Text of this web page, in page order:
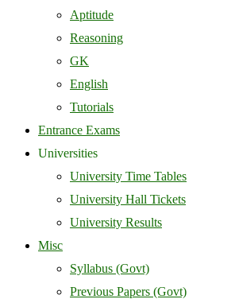
Aptitude
Reasoning
GK
English
Tutorials
Entrance Exams
Universities
University Time Tables
University Hall Tickets
University Results
Misc
Syllabus (Govt)
Previous Papers (Govt)